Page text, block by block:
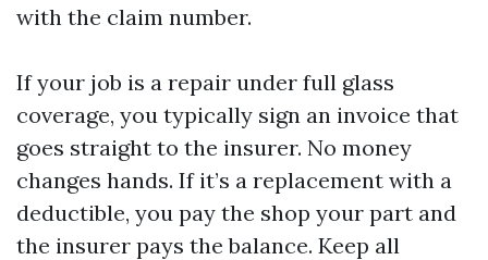
with the claim number.
If your job is a repair under full glass
coverage, you typically sign an invoice that
goes straight to the insurer. No money
changes hands. If it’s a replacement with a
deductible, you pay the shop your part and
the insurer pays the balance. Keep all